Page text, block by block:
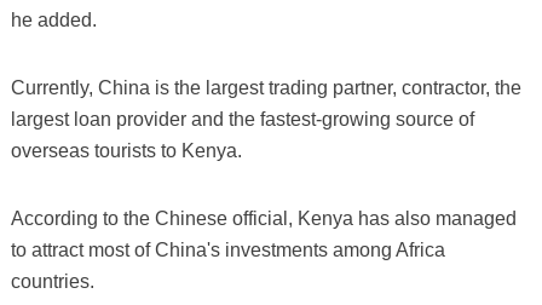
he added.
Currently, China is the largest trading partner, contractor, the
largest loan provider and the fastest-growing source of
overseas tourists to Kenya.
According to the Chinese official, Kenya has also managed
to attract most of China's investments among Africa
countries.